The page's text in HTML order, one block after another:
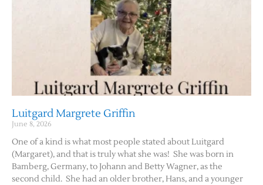
Luitgard Margrete Griffin
June 8, 2026
One of a kind is what most people stated about Luitgard
(Margaret), and that is truly what she was! She was born in
Bamberg, Germany, to Johann and Betty Wagner, as the
second child. She had an older brother, Hans, and a younger